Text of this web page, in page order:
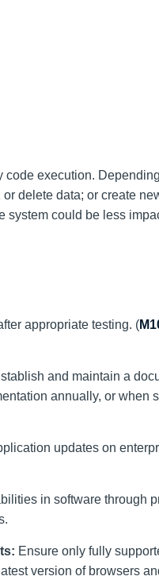
code execution.
delete data; or create
system could be less
appropriate testing. (
and maintain a
annually, or when
updates on
in software through
Ensure only fully
version of browsers